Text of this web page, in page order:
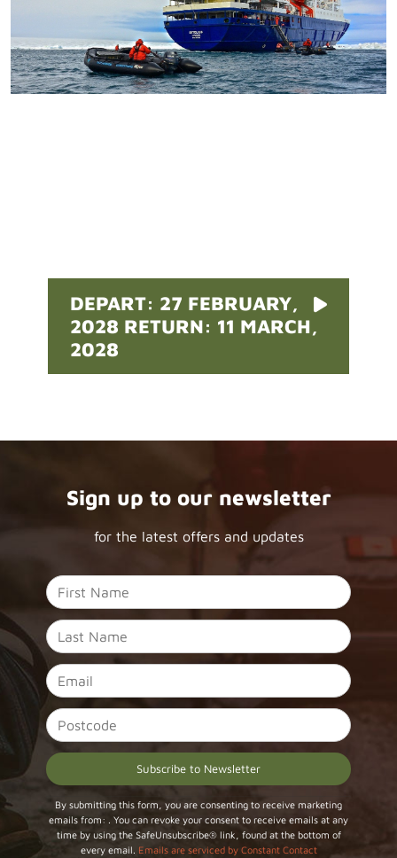
DEPART: 27 FEBRUARY,
2028 RETURN: 11 MARCH,
2028
Sign up to our newsletter
for the latest offers and updates
Constant
Contact
Use.
By submitting this form, you are consenting to receive marketing
emails from: . You can revoke your consent to receive emails at any
time by using the SafeUnsubscribe® link, found at the bottom of
every email. Emails are serviced by Constant Contact